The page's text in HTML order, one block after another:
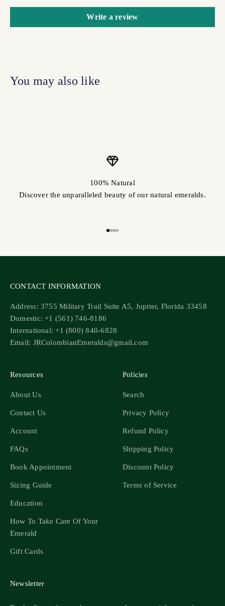
Write a review
100% Natural
Discover the unparalleled beauty of our natural emeralds.
CONTACT INFORMATION
Address: 3755 Military Trail Suite A5, Jupiter, Florida 33458
Domestic: +1 (561) 746-8186
International: +1 (800) 840-6828
Email: JRColombianEmeralds@gmail.com
Resources
About Us
Contact Us
Account
FAQs
Book Appointment
Sizing Guide
Education
How To Take Care Of Your
Emerald
Gift Cards
Policies
Search
Privacy Policy
Refund Policy
Shipping Policy
Discount Policy
Terms of Service
Newsletter